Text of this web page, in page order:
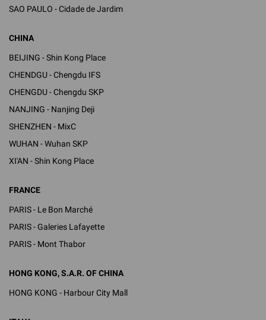
SAO PAULO - Cidade de Jardim
CHINA
BEIJING - Shin Kong Place
CHENDGU - Chengdu IFS
CHENGDU - Chengdu SKP
NANJING - Nanjing Deji
SHENZHEN - MixC
WUHAN - Wuhan SKP
XI'AN - Shin Kong Place
FRANCE
PARIS - Le Bon Marché
PARIS - Galeries Lafayette
PARIS - Mont Thabor
HONG KONG, S.A.R. OF CHINA
HONG KONG - Harbour City Mall